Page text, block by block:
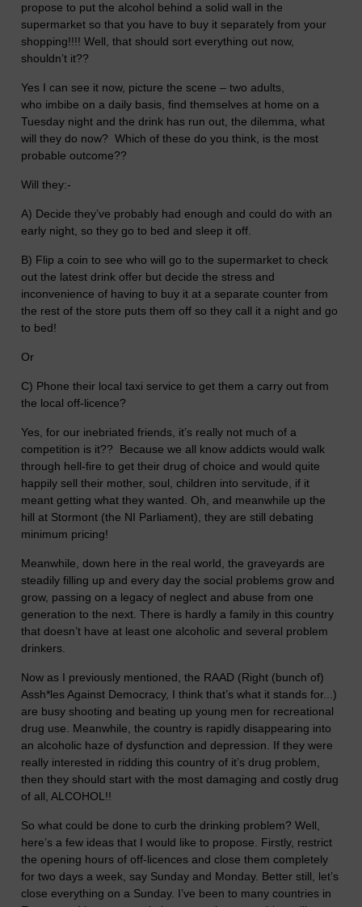
propose to put the alcohol behind a solid wall in the
supermarket so that you have to buy it separately from your
shopping!!!! Well, that should sort everything out now,
shouldn’t it??
Yes I can see it now, picture the scene – two adults,
who imbibe on a daily basis, find themselves at home on a
Tuesday night and the drink has run out, the dilemma, what
will they do now? Which of these do you think, is the most
probable outcome??
Will they:-
A) Decide they’ve probably had enough and could do with an
early night, so they go to bed and sleep it off.
B) Flip a coin to see who will go to the supermarket to check
out the latest drink offer but decide the stress and
inconvenience of having to buy it at a separate counter from
the rest of the store puts them off so they call it a night and go
to bed!
Or
C) Phone their local taxi service to get them a carry out from
the local off-licence?
Yes, for our inebriated friends, it’s really not much of a
competition is it?? Because we all know addicts would walk
through hell-fire to get their drug of choice and would quite
happily sell their mother, soul, children into servitude, if it
meant getting what they wanted. Oh, and meanwhile up the
hill at Stormont (the NI Parliament), they are still debating
minimum pricing!
Meanwhile, down here in the real world, the graveyards are
steadily filling up and every day the social problems grow and
grow, passing on a legacy of neglect and abuse from one
generation to the next. There is hardly a family in this country
that doesn’t have at least one alcoholic and several problem
drinkers.
Now as I previously mentioned, the RAAD (Right (bunch of)
Assh*les Against Democracy, I think that’s what it stands for...)
are busy shooting and beating up young men for recreational
drug use. Meanwhile, the country is rapidly disappearing into
an alcoholic haze of dysfunction and depression. If they were
really interested in ridding this country of it’s drug problem,
then they should start with the most damaging and costly drug
of all, ALCOHOL!!
So what could be done to curb the drinking problem? Well,
here’s a few ideas that I would like to propose. Firstly, restrict
the opening hours of off-licences and close them completely
for two days a week, say Sunday and Monday. Better still, let’s
close everything on a Sunday. I’ve been to many countries in